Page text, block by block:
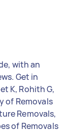
with an
Get in
K, Rohith G,
of Removals
Removals,
of Removals